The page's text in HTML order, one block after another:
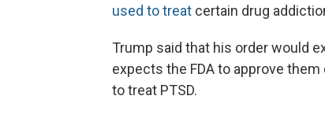
used to treat certain drug
Trump said that his order would
expects the FDA to approve
to treat PTSD.